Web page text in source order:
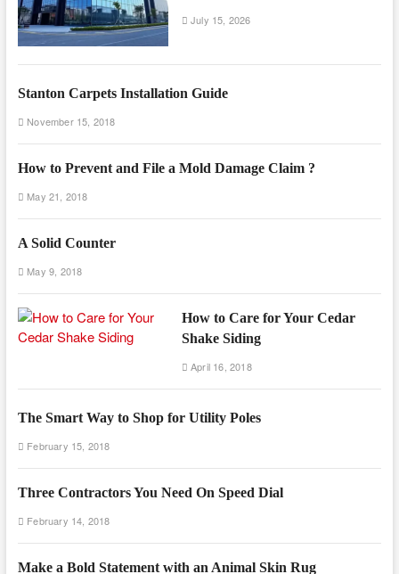
July 15, 2026
Stanton Carpets Installation Guide
November 15, 2018
How to Prevent and File a Mold Damage Claim ?
May 21, 2018
A Solid Counter
May 9, 2018
How to Care for Your Cedar
Shake Siding
April 16, 2018
The Smart Way to Shop for Utility Poles
February 15, 2018
Three Contractors You Need On Speed Dial
February 14, 2018
Make a Bold Statement with an Animal Skin Rug